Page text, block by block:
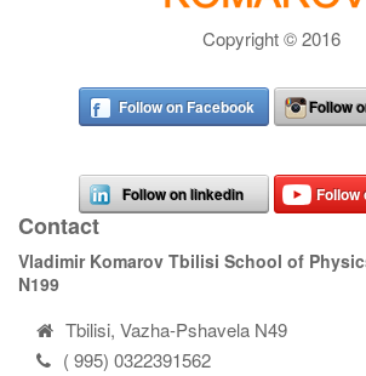
Copyright © 2016
Follow on Facebook Follow
Follow on linkedin Follow
Contact
Vladimir Komarov Tbilisi School of
N199
Tbilisi, Vazha-Pshavela N49
( 995) 0322391562